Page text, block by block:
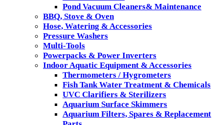
Pond Vacuum Cleaners& Maintenance
BBQ, Stove & Oven
Hose, Watering & Accessories
Pressure Washers
Multi-Tools
Powerpacks & Power Inverters
Indoor Aquatic Equipment & Accessories
Thermometers / Hygrometers
Fish Tank Water Treatment & Chemicals
UVC Clarifiers & Sterilizers
Aquarium Surface Skimmers
Aquarium Filters, Spares & Replacement